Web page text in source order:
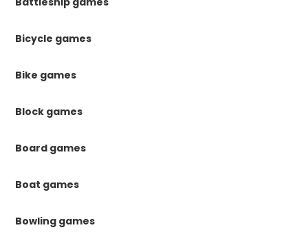
Bicycle games
Bike games
Block games
Board games
Boat games
Bowling games